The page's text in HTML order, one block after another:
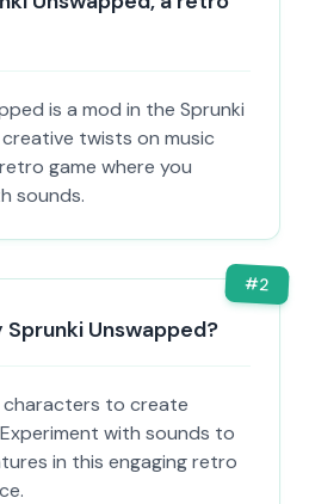
is a mod in the Sprunki
twists on music
game where you
sounds.
#2
Sprunki Unswapped?
to create
with sounds to
in this engaging retro